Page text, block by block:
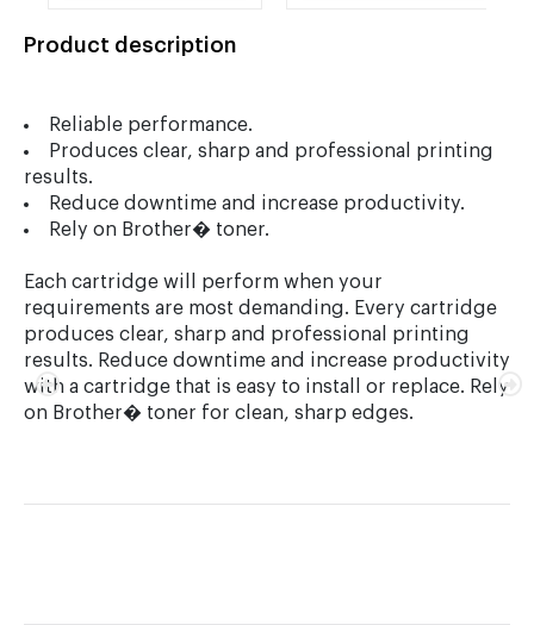
Product description
Reliable performance.
Produces clear, sharp and professional printing
results.
Reduce downtime and increase productivity.
Rely on Brother� toner.
Each cartridge will perform when your
requirements are most demanding. Every cartridge
produces clear, sharp and professional printing
results. Reduce downtime and increase productivity
with a cartridge that is easy to install or replace. Rely
on Brother� toner for clean, sharp edges.